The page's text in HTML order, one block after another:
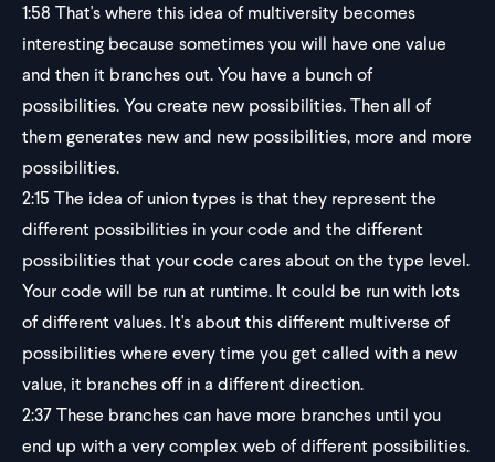
1:58 That's where this idea of multiversity becomes
interesting because sometimes you will have one value
and then it branches out. You have a bunch of
possibilities. You create new possibilities. Then all of
them generates new and new possibilities, more and more
possibilities.
2:15 The idea of union types is that they represent the
different possibilities in your code and the different
possibilities that your code cares about on the type level.
Your code will be run at runtime. It could be run with lots
of different values. It's about this different multiverse of
possibilities where every time you get called with a new
value, it branches off in a different direction.
2:37These branches can have more branches until you
end up with a very complex web of different possibilities.